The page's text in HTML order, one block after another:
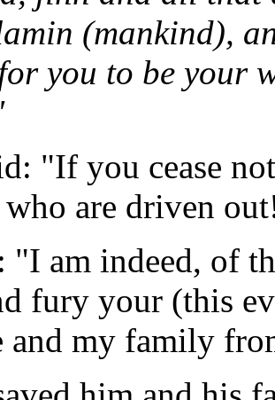
(mankind),
you to be your
"If you cease
who are driven
"I am indeed, of
fury your (this
and my family